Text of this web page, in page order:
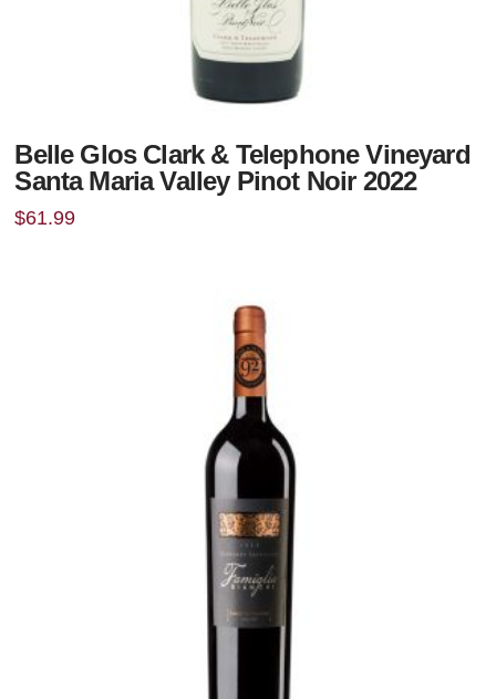
Belle Glos Clark & Telephone Vineyard
Santa Maria Valley Pinot Noir 2022
$61.99